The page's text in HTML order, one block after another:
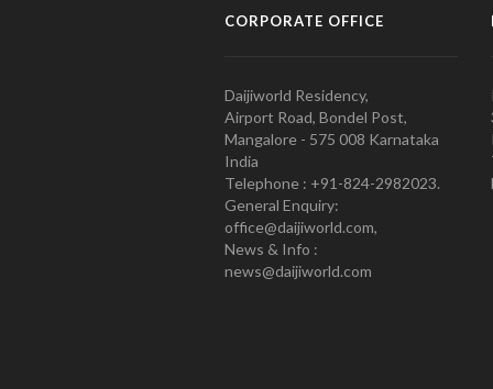
CORPORATE OFFICE
Daijiworld Residency,
Airport Road, Bondel Post,
Mangalore - 575 008 Karnataka
India
Telephone : +91-824-2982023.
General Enquiry:
office@daijiworld.com,
News & Info :
news@daijiworld.com